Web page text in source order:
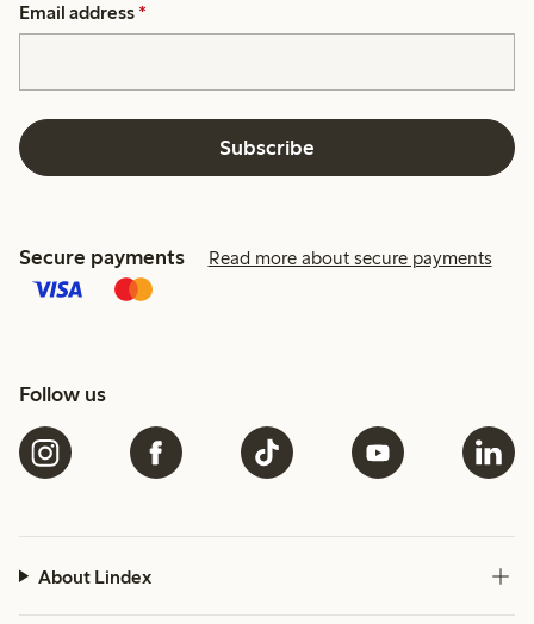
Email address *
Subscribe
Secure payments Read more about secure payments
Follow us
About Lindex